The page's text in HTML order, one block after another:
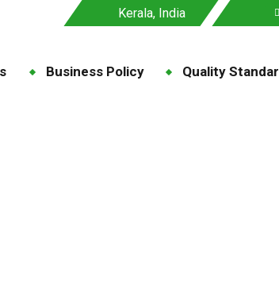
Kerala, India
Business Policy Quality